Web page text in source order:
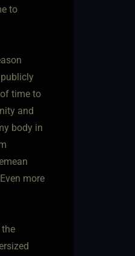
to
time to
and
body in
more